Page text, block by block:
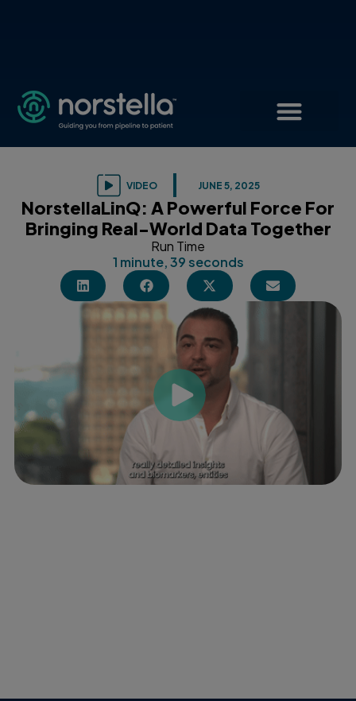
VIDEO JUNE 5, 2025
NorstellaLinQ: A Powerful Force For
Bringing Real-World Data Together
Run Time
1 minute, 39 seconds